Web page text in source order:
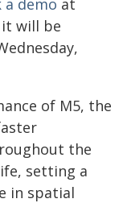
a demo at
will be
of M5, the
the
setting a
in spatial